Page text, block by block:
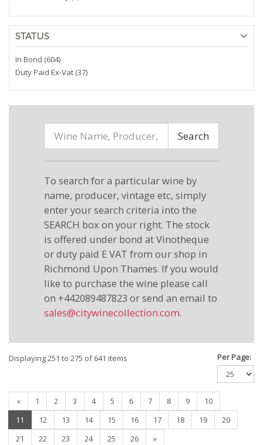
STATUS
In Bond (604)
Duty Paid Ex-Vat (37)
Search
To search for a particular wine by
name, producer, vintage etc, simply
enter your search criteria into the
SEARCH box on your right. The stock
is offered under bond at Vinotheque
or duty paid E VAT from our shop in
Richmond Upon Thames. If you would
like to purchase the wine please call
on +442089487823 or send an email to
sales@citywinecollection.com.
Displaying 251 to 275 of 641 items Per Page:
« 1 2 3 4 5 6 7 8 9
10
11 (current)
12 13 14 15 16 17 18 19
20
21
22 23 24 25 26 »